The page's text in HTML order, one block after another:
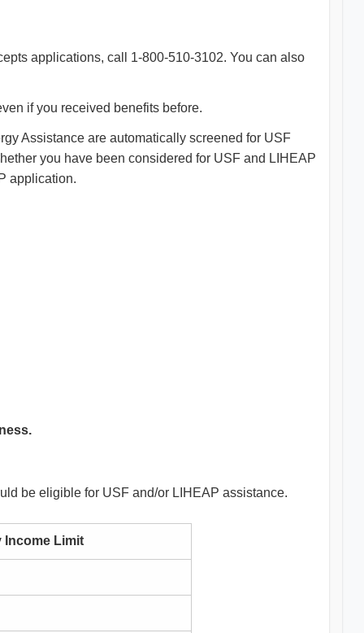
applications, call 1-800-510-3102. You can also
if you received benefits before.
Assistance are automatically screened for USF
you have been considered for USF and LIHEAP
application.
be eligible for USF and/or LIHEAP assistance.
Income Limit